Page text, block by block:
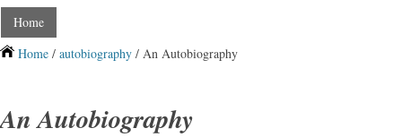
Home
Home / autobiography / An Autobiography
An Autobiography